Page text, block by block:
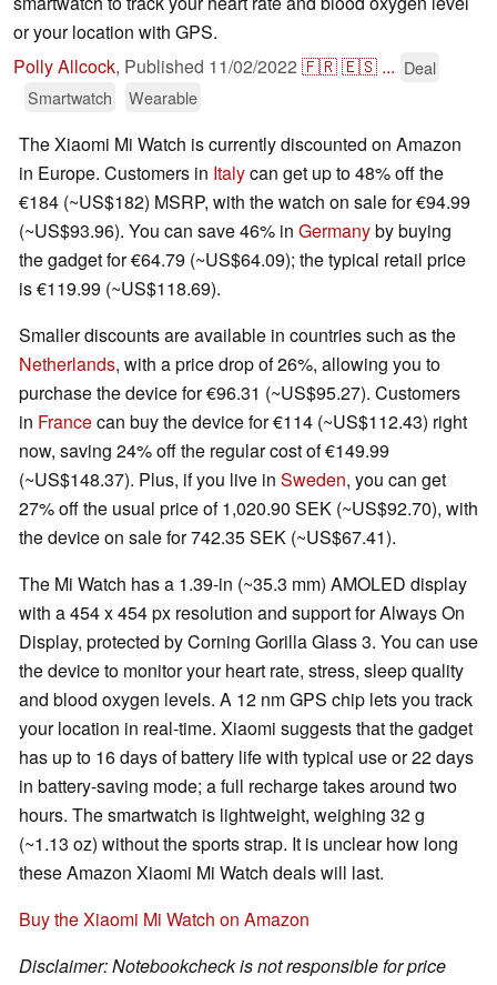
or your location with GPS.
Polly Allcock, Published 11/02/2022 🇫🇷🇪🇸 ... Deal
Smartwatch
Wearable
The Xiaomi Mi Watch is currently discounted on Amazon
in Europe. Customers in Italycan get up to 48% off the
€‎184 (~US$182) MSRP, with the watch on sale for €‎94.99
(~US$93.96). You can save 46% in Germanyby buying
the gadget for €‎64.79 (~US$64.09); the typical retail price
is €‎119.99 (~US$118.69).
Smaller discounts are available in countries such as the
Netherlands, with a price drop of 26%, allowing you to
purchase the device for €‎96.31 (~US$95.27). Customers
in Francecan buy the device for €‎114 (~US$112.43) right
now, saving 24% off the regular cost of €‎149.99
(~US$148.37). Plus, if you live in Sweden, you can get
27% off the usual price ‎of 1,020.90 SEK (~US$92.70), with
the device on sale for 742.35 SEK (~US$67.41).
The Mi Watch has a 1.39-in (~35.3 mm) AMOLED display
with a 454 x 454 px resolution and support for Always On
Display, protected by Corning Gorilla Glass 3. You can use
the device to monitor your heart rate, stress, sleep quality
and blood oxygen levels. A 12 nm GPS chip lets you track
your location in real-time. Xiaomi suggests that the gadget
has up to 16 days of battery life with typical use or 22 days
in battery-saving mode; a full recharge takes around two
hours. The smartwatch is lightweight, weighing 32 g
(~1.13 oz) without the sports strap. It is unclear how long
these Amazon Xiaomi Mi Watch deals will last.
Buy the Xiaomi Mi Watch on Amazon
Disclaimer: Notebookcheck is not responsible for price